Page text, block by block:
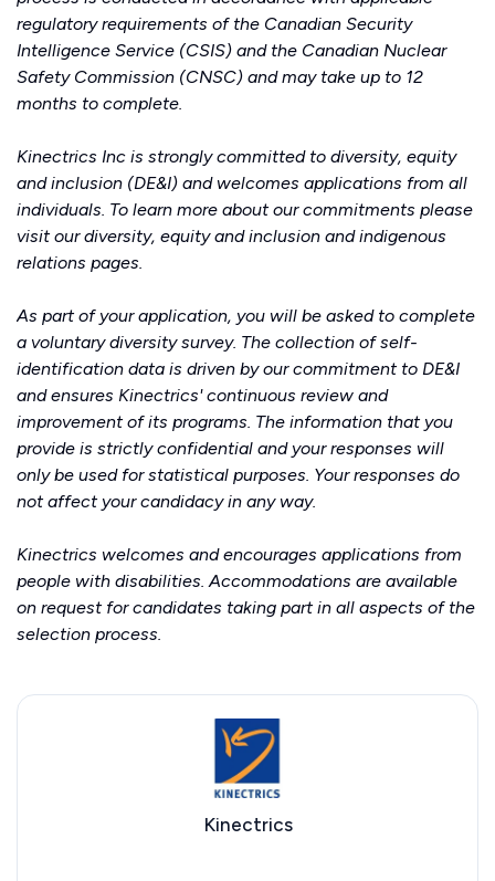
regulatory requirements of the Canadian Security
Intelligence Service (CSIS) and the Canadian Nuclear
Safety Commission (CNSC) and may take up to 12
months to complete.
Kinectrics Inc is strongly committed to diversity, equity
and inclusion (DE&I) and welcomes applications from all
individuals. To learn more about our commitments please
visit ourdiversity, equity and inclusion andindigenous
relations pages.
As part of your application, you will be asked to complete
a voluntary diversity survey. The collection of self-
identification data is driven by our commitment to DE&I
and ensures Kinectrics' continuous review and
improvement of its programs. The information that you
provide is strictly confidential and your responses will
only be used for statistical purposes. Your responses do
not affect your candidacy in any way.
Kinectrics welcomes and encourages applications from
people with disabilities. Accommodations are available
on request for candidates taking part in all aspects of the
selection process.
Kinectrics